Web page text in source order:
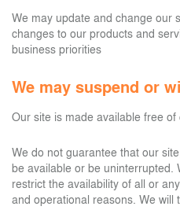
We may update and change our
changes to our products and
business priorities
We may suspend or
Our site is made available free of
We do not guarantee that our
be available or be uninterrupted.
restrict the availability of all or
and operational reasons. We